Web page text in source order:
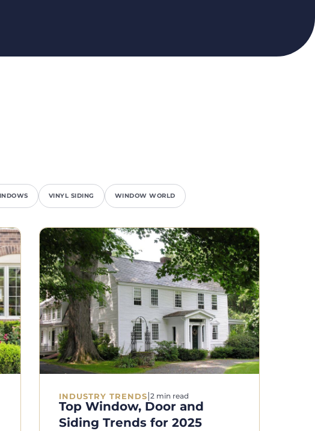
VINYL SIDING WINDOW WORLD
INDUSTRY TRENDS|2 min read
Top Window, Door and
Siding Trends for 2025